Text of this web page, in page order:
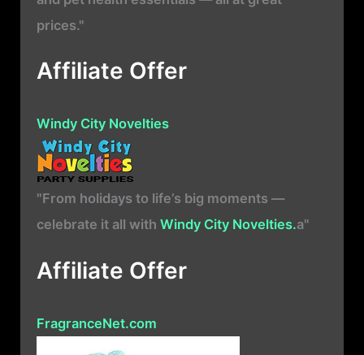
prices."
Affiliate Offer
Windy City Novelties
"From holidays to life’s big moments —
celebrate it all withWindy City Novelties.a"
Affiliate Offer
FragranceNet.com